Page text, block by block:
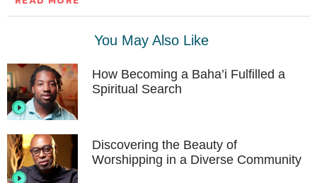
You May Also Like
How Becoming a Baha’i Fulfilled a
Spiritual Search
Discovering the Beauty of
Worshipping in a Diverse Community